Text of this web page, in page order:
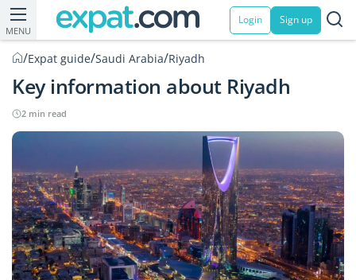
MENU
Login Sign up
/Expat guide/Saudi Arabia/Riyadh
Key information about Riyadh
2 min read